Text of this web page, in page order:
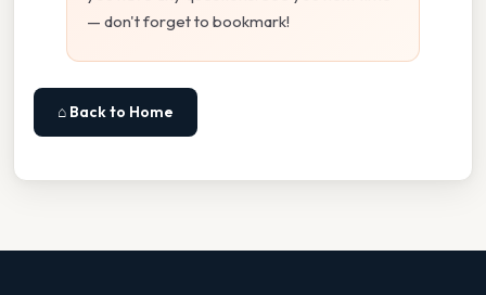
— don't forget to bookmark!
⌂ Back to Home